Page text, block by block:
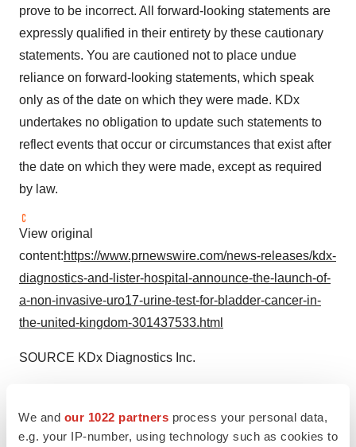
We and our 1022 partners process your personal data,
e.g. your IP-number, using technology such as cookies to
prove to be incorrect. All forward-looking statements are
expressly qualified in their entirety by these cautionary
statements. You are cautioned not to place undue
reliance on forward-looking statements, which speak
only as of the date on which they were made. KDx
undertakes no obligation to update such statements to
reflect events that occur or circumstances that exist after
the date on which they were made, except as required
by law.
View original
content:https://www.prnewswire.com/news-releases/kdx-
diagnostics-and-lister-hospital-announce-the-launch-of-
a-non-invasive-uro17-urine-test-for-bladder-cancer-in-
the-united-kingdom-301437533.html
SOURCE KDx Diagnostics Inc.
TwitterLinkedInFacebook
EmailPrint